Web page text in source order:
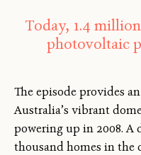
Today, 1.4
photovoltaic
The episode provides
Australia’s vibrant
powering up in 2008. A
thousand homes in the